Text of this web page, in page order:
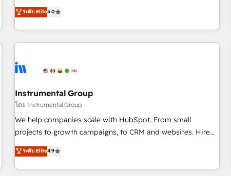
through the revenue maturity model - delivering the right
improvements at the right time so operations evolve
150+ in-house HubSpot-certified experts ★ 1,500+
implementations across 25+ countries ★ AI-first, RevOps-
led, onboarding-obsessed INSIDEA helps growing
companies turn HubSpot into a revenue engine. We
powered workflows that drive adoption from week one, in
with workflows built around your business, not a template.
➤ Migration: Move from any legacy CRM. Zero downtime,
full data integrity. ➤ Implementation: Configure HubSpot to
run your revenue process. Sales, marketing, and service
custom agents, and APIs to remove manual work. ➤
Ongoing Management: Monthly tune-ups, feature rollouts,
ระดับ Elite5.0
Instrumental Group
โดย Instrumental Group
We help companies scale with HubSpot. From small
projects to growth campaigns, to CRM and websites. Hire
an agency that's experienced in every inch of HubSpot and
willing to work hand-in-hand with your team to simplify the
complex and build a better experience for your team and
ระดับ Elite4.9